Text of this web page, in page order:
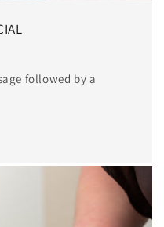
followed by a